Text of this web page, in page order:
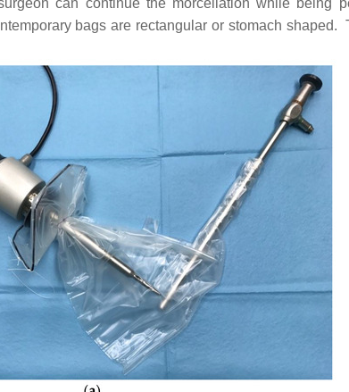
can continue the morcellation while being
bags are rectangular or stomach